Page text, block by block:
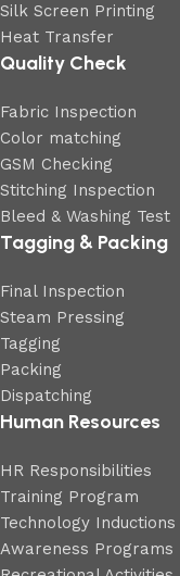
Silk Screen Printing
Heat Transfer
Quality Check
Fabric Inspection
Color matching
GSM Checking
Stitching Inspection
Bleed & Washing Test
Tagging & Packing
Final Inspection
Steam Pressing
Tagging
Packing
Dispatching
Human Resources
HR Responsibilities
Training Program
Technology Inductions
Awareness Programs